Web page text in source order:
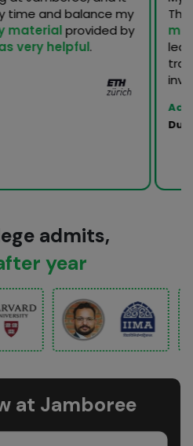
time and balance my
materialprovided by
very helpful.
The
admits,
year
at Jamboree